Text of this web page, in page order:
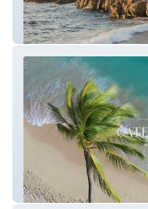
The Malone Hodges Team
CATEMAXCA